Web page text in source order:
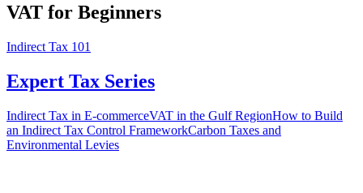
VAT for Beginners
Indirect Tax 101
Expert Tax Series
Indirect Tax in E-commerceVAT in the Gulf RegionHow to Build
an Indirect Tax Control FrameworkCarbon Taxes and
Environmental Levies